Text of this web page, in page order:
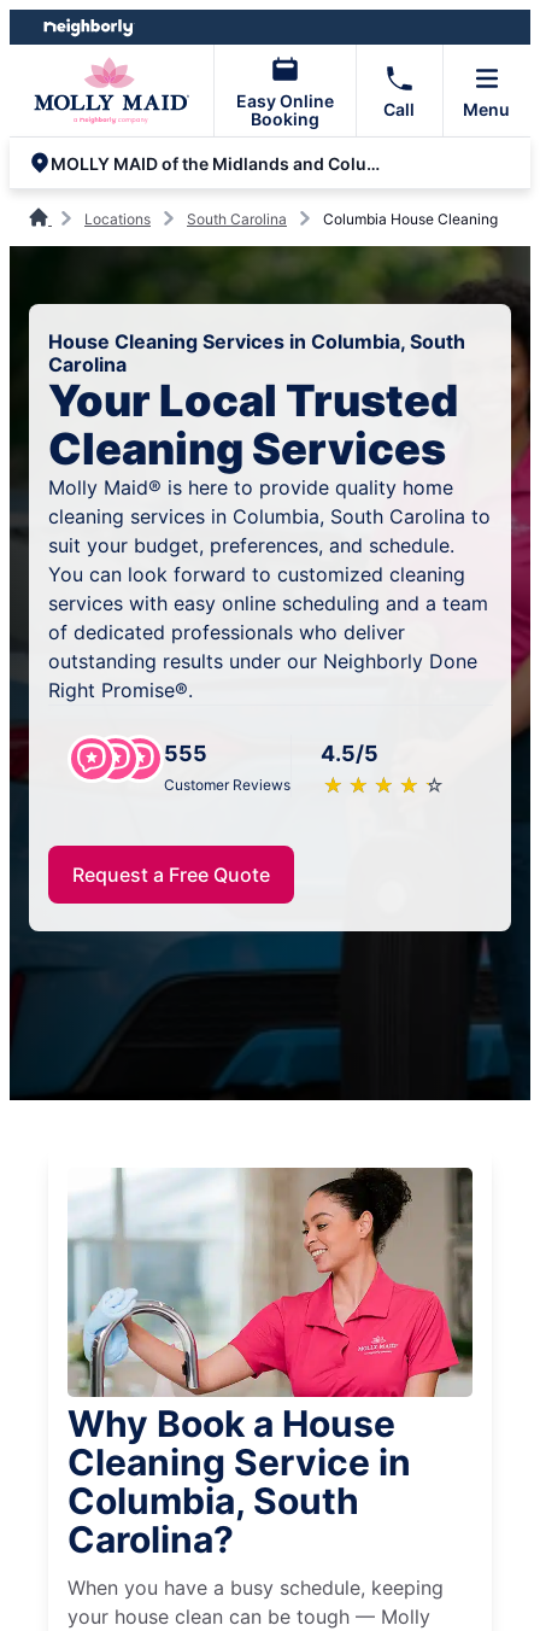
Skip
to
Skip
to
Easy Online
Booking
Call Menu
MOLLY MAID of the Midlands and Columbia
Locations South Carolina Columbia House Cleaning
House Cleaning Services in Columbia, South
Carolina
Your Local Trusted
Cleaning Services
Molly Maid® is here to provide quality home
cleaning services in Columbia, South Carolina to
suit your budget, preferences, and schedule.
You can look forward to customized cleaning
services with easy online scheduling and a team
of dedicated professionals who deliver
outstanding results under our Neighborly Done
Right Promise®.
555
Customer Reviews
4.5/5
★ ★ ★ ★ ★
☆ ☆ ☆ ☆ ☆
Request a Free Quote
Why Book a House
Cleaning Service in
Columbia, South
Carolina?
When you have a busy schedule, keeping
your house clean can be tough — Molly